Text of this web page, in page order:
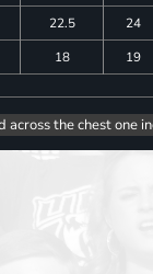
22.5 24
18 19
across the chest one